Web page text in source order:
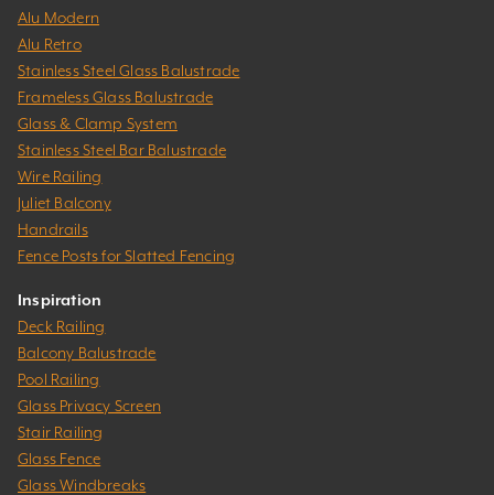
Alu Modern
Alu Retro
Stainless Steel Glass Balustrade
Frameless Glass Balustrade
Glass & Clamp System
Stainless Steel Bar Balustrade
Wire Railing
Juliet Balcony
Handrails
Fence Posts for Slatted Fencing
Inspiration
Deck Railing
Balcony Balustrade
Pool Railing
Glass Privacy Screen
Stair Railing
Glass Fence
Glass Windbreaks